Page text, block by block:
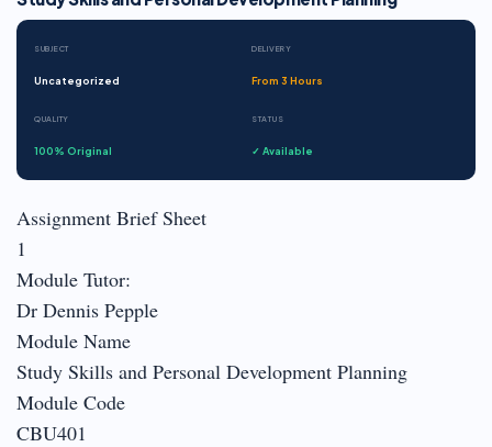
SUBJECT
Uncategorized
DELIVERY
From 3 Hours
QUALITY
100% Original
STATUS
✓ Available
Assignment Brief Sheet
1
Module Tutor:
Dr Dennis Pepple
Module Name
Study Skills and Personal Development Planning
Module Code
CBU401